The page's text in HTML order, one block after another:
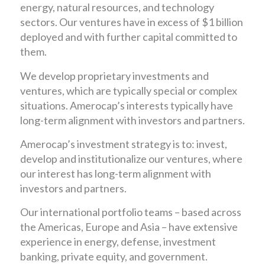
energy, natural resources, and technology
sectors. Our ventures have in excess of $1 billion
deployed and with further capital committed to
them.
We develop proprietary investments and
ventures, which are typically special or complex
situations. Amerocap’s interests typically have
long-term alignment with investors and partners.
Amerocap’s investment strategy is to: invest,
develop and institutionalize our ventures, where
our interest has long-term alignment with
investors and partners.
Our international portfolio teams – based across
the Americas, Europe and Asia – have extensive
experience in energy, defense, investment
banking, private equity, and government.